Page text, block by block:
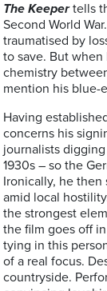
The Keepertells
Second World
traumatised by
to save. But when
chemistry
mention his blue-
Having
concerns his
journalists
1930s – so the
Ironically, he then
amid local
the strongest
the film goes off
tying in this
of a real focus.
countryside.